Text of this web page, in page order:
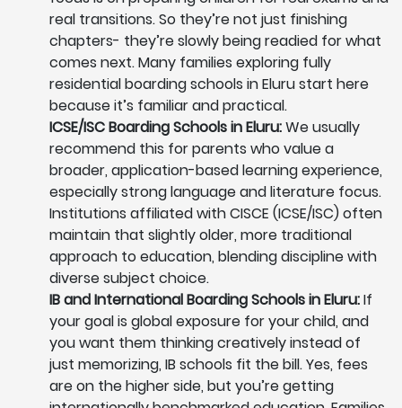
real transitions. So they’re not just finishing
chapters- they’re slowly being readied for what
comes next. Many families exploring fully
residential boarding schools in Eluru start here
because it’s familiar and practical.
ICSE/ISC Boarding Schools in Eluru:We usually
recommend this for parents who value a
broader, application-based learning experience,
especially strong language and literature focus.
Institutions affiliated with CISCE (ICSE/ISC) often
maintain that slightly older, more traditional
approach to education, blending discipline with
diverse subject choice.
IB and International Boarding Schools in Eluru:If
your goal is global exposure for your child, and
you want them thinking creatively instead of
just memorizing, IB schools fit the bill. Yes, fees
are on the higher side, but you’re getting